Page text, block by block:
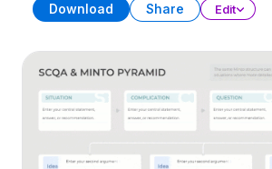
Download Share Edit